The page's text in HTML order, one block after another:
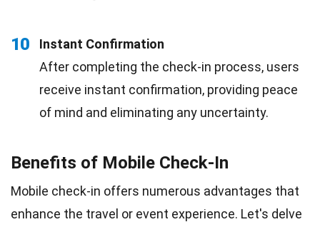
10
Instant Confirmation
After completing the check-in process, users
receive instant confirmation, providing peace
of mind and eliminating any uncertainty.
Benefits of Mobile Check-In
Mobile check-in offers numerous advantages that
enhance the travel or event experience. Let's delve